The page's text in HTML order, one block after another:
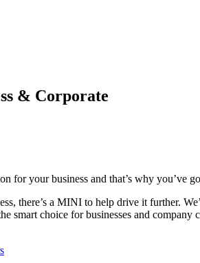
& Corporate
for your business and that’s why
there’s a MINI to help drive it further.
smart choice for businesses and company